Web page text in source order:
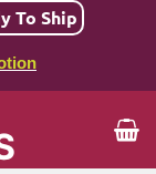
To Ship